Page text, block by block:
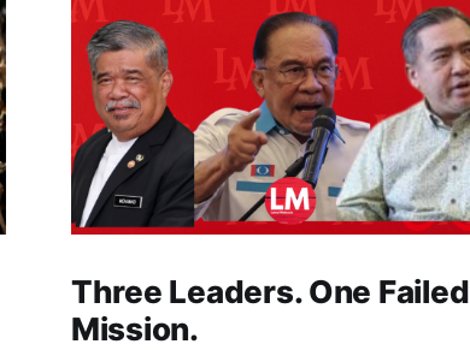
Three Leaders. One Failed
Mission.